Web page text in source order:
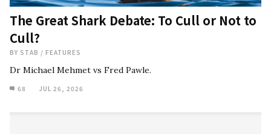
The Great Shark Debate: To Cull or Not to
Cull?
BY STAB / FEATURES
Dr Michael Mehmet vs Fred Pawle.
68 JUL 26, 2026